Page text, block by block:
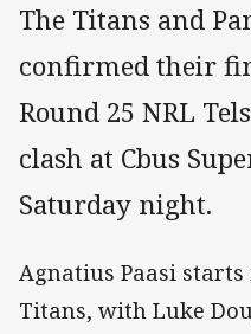
The Titans and
confirmed their
Round 25 NRL
clash at Cbus
Saturday night.
Agnatius Paasi
Titans, with Luke